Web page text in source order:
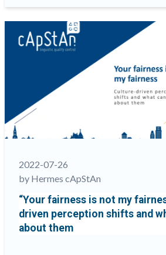
recipe
for
translation
does
not
all”
2022-07-26
by Hermes cApStAn
“Your fairness is not my
driven perception shifts and
about them